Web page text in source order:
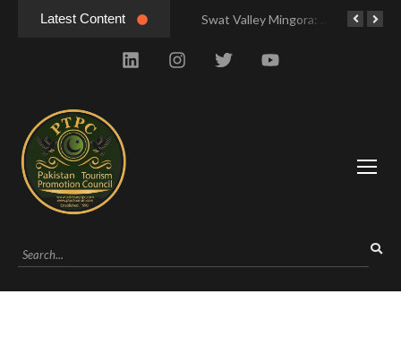
Latest Content Swat Valley Mingora: Tour to the Heart of Swat Valley Swat Valley Mingora: Tour to the Heart of Swat Valley